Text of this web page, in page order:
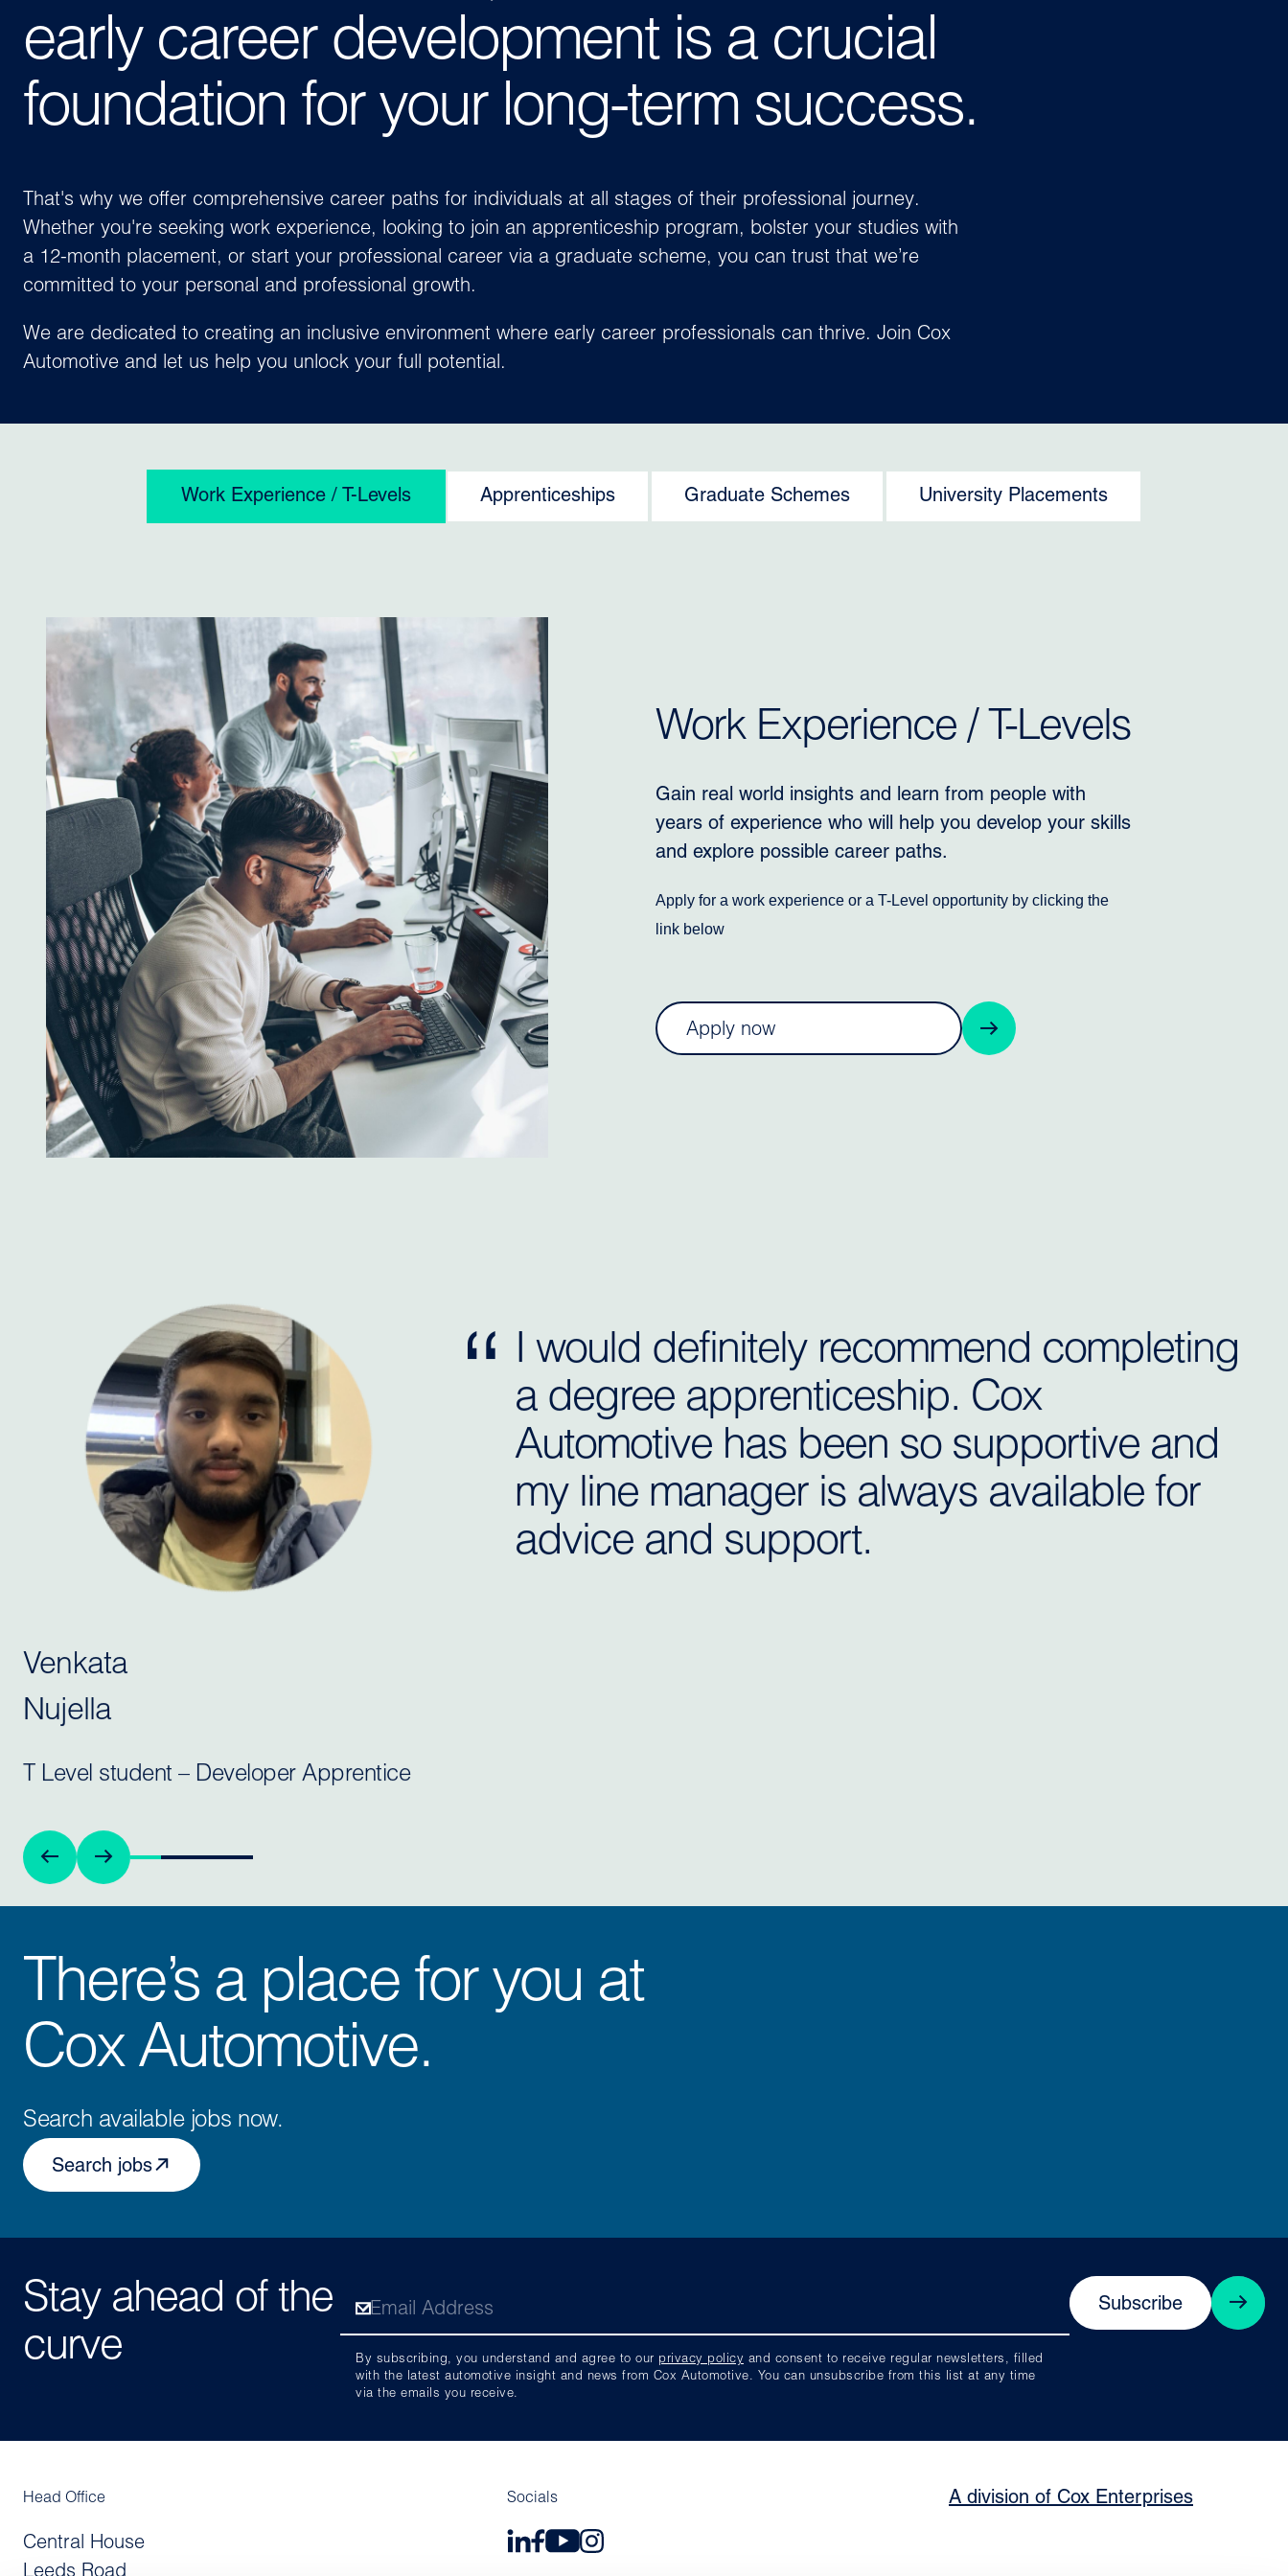
early career development is a crucial
foundation for your long-term success.
That's why we offer comprehensive career paths for individuals at all stages of their professional journey.
Whether you're seeking work experience, looking to join an apprenticeship program, bolster your studies with
a 12-month placement, or start your professional career via a graduate scheme, you can trust that we’re
committed to your personal and professional growth.
We are dedicated to creating an inclusive environment where early career professionals can thrive. Join Cox
Automotive and let us help you unlock your full potential.
Work Experience / T-Levels Apprenticeships Graduate Schemes University Placements
Work Experience / T-Levels
Gain real world insights and learn from people with
years of experience who will help you develop your skills
and explore possible career paths.
Apply for a work experience or a T-Level opportunity by clicking the
link below
Apply now
Venkata
Nujella
T Level student – Developer Apprentice
I would definitely recommend completing
a degree apprenticeship. Cox
Automotive has been so supportive and
my line manager is always available for
advice and support.
There’s a place for you at
Cox Automotive.
Search available jobs now.
Search jobs
Stay ahead of the
curve
By subscribing, you understand and agree to our privacy policy and consent to receive regular newsletters, filled
with the latest automotive insight and news from Cox Automotive. You can unsubscribe from this list at any time
via the emails you receive.
Subscribe
Head Office
Central House
Leeds Road
Socials A division of Cox Enterprises